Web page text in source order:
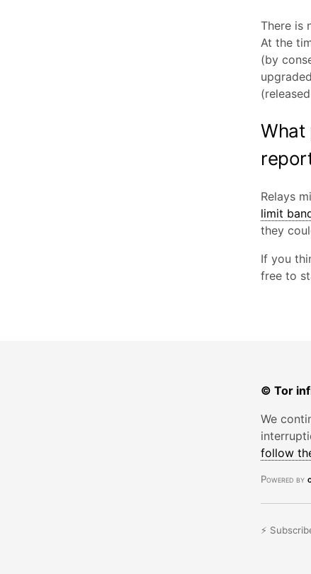
There is
At the
(by
What
Relays
limit
they
If you
free to
© Tor
We
follow
Powered by
⚡